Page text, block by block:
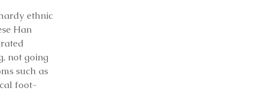
ethnic
Han
not going
such as
foot-